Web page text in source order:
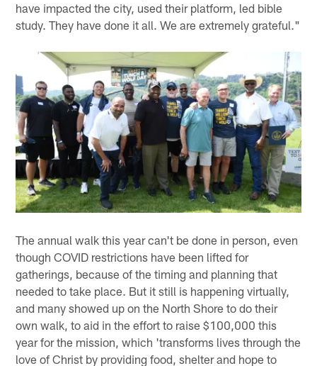
have impacted the city, used their platform, led bible
study. They have done it all. We are extremely grateful."
The annual walk this year can't be done in person, even
though COVID restrictions have been lifted for
gatherings, because of the timing and planning that
needed to take place. But it still is happening virtually,
and many showed up on the North Shore to do their
own walk, to aid in the effort to raise $100,000 this
year for the mission, which 'transforms lives through the
love of Christ by providing food, shelter and hope to